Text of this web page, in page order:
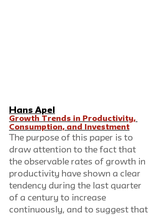
Hans Apel
Growth Trends in Productivity,
Consumption, and Investment
The purpose of this paper is to
draw attention to the fact that
the observable rates of growth in
productivity have shown a clear
tendency during the last quarter
of a century to increase
continuously, and to suggest that